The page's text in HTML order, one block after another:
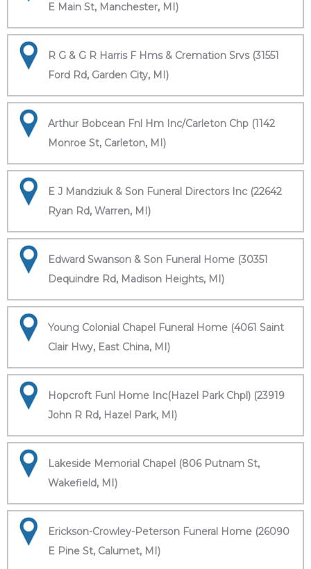
E Main St, Manchester, MI)
R G & G R Harris F Hms & Cremation Srvs (31551
Ford Rd, Garden City, MI)
Arthur Bobcean Fnl Hm Inc/Carleton Chp (1142
Monroe St, Carleton, MI)
E J Mandziuk & Son Funeral Directors Inc (22642
Ryan Rd, Warren, MI)
Edward Swanson & Son Funeral Home (30351
Dequindre Rd, Madison Heights, MI)
Young Colonial Chapel Funeral Home (4061 Saint
Clair Hwy, East China, MI)
Hopcroft Funl Home Inc(Hazel Park Chpl) (23919
John R Rd, Hazel Park, MI)
Lakeside Memorial Chapel (806 Putnam St,
Wakefield, MI)
Erickson-Crowley-Peterson Funeral Home (26090
E Pine St, Calumet, MI)